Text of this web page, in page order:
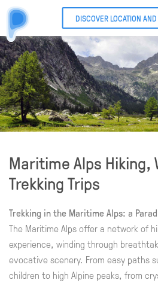
Maritime Alps Hiking,
Trekking Trips
Trekking in the Maritime Alps: a
The Maritime Alps offer a network of
experience, winding through
evocative scenery. From easy paths
children to high Alpine peaks, from
DISCOVER LOCATION